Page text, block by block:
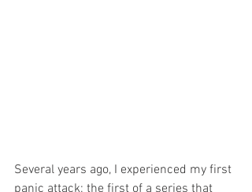
Several years ago, I experienced my first
panic attack; the first of a series that